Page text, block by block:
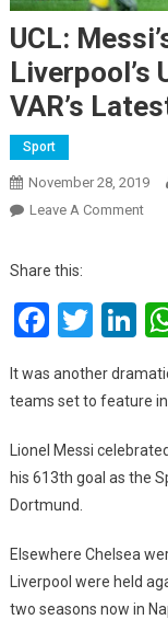
UCL:
Liverpool’s
VAR’s
Sport
November 28, 2019
Leave A CommentOn
And
Share this:
It was another
teams set to feature
Lionel Messi
his 613th goal as the
Dortmund.
Elsewhere Chelsea
Liverpool were held
two seasons now in